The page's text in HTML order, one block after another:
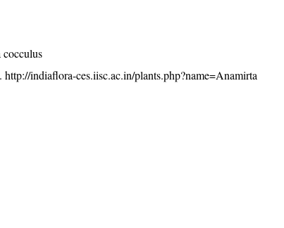
cocculus
http://indiaflora-ces.iisc.ac.in/plants.php?name=Anamirta